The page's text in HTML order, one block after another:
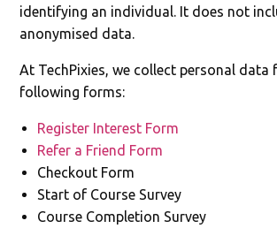
identifying an individual. It does not
anonymised data.
At TechPixies, we collect personal data
following forms:
Register Interest Form
Refer a Friend Form
Checkout Form
Start of Course Survey
Course Completion Survey